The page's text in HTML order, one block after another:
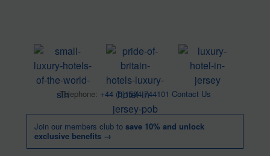
Telephone: +44 (0)1534 744101 Contact Us
Join our members club to save 10% and unlock
exclusive benefits →